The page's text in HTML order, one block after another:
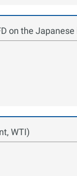
on the
WTI)